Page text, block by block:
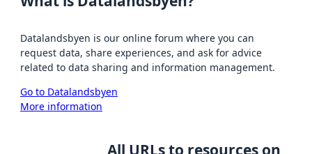
Datalandsbyen is our online forum where you can
request data, share experiences, and ask for advice
related to data sharing and information management.
Go to Datalandsbyen
More information
All URLs to resources on